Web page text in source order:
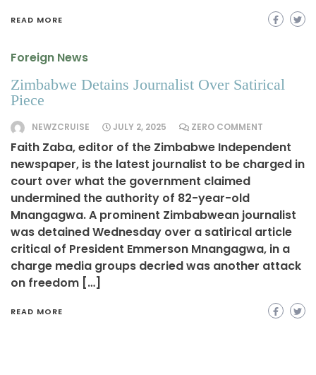
READ MORE
Foreign News
Zimbabwe Detains Journalist Over Satirical
Piece
NEWZCRUISE JULY 2, 2025 ZERO COMMENT
Faith Zaba, editor of the Zimbabwe Independent
newspaper, is the latest journalist to be charged in
court over what the government claimed
undermined the authority of 82-year-old
Mnangagwa. A prominent Zimbabwean journalist
was detained Wednesday over a satirical article
critical of President Emmerson Mnangagwa, in a
charge media groups decried was another attack
on freedom […]
READ MORE